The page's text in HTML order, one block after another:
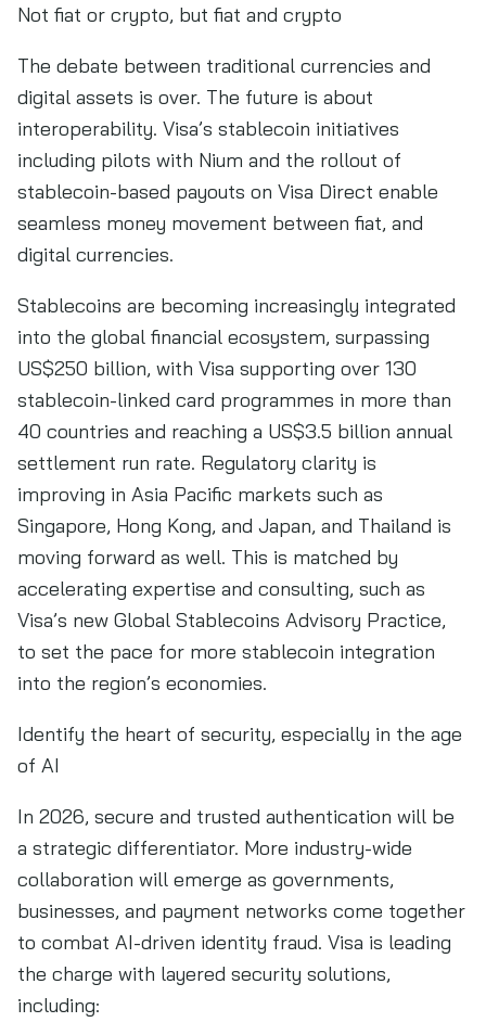
Not fiat or crypto, but fiat and crypto
The debate between traditional currencies and
digital assets is over. The future is about
interoperability. Visa’s stablecoin initiatives
including pilots with Nium and the rollout of
stablecoin-based payouts on Visa Direct enable
seamless money movement between fiat, and
digital currencies.
Stablecoins are becoming increasingly integrated
into the global financial ecosystem, surpassing
US$250 billion, with Visa supporting over 130
stablecoin-linked card programmes in more than
40 countries and reaching a US$3.5 billion annual
settlement run rate. Regulatory clarity is
improving in Asia Pacific markets such as
Singapore, Hong Kong, and Japan, and Thailand is
moving forward as well. This is matched by
accelerating expertise and consulting, such as
Visa’s new Global Stablecoins Advisory Practice,
to set the pace for more stablecoin integration
into the region’s economies.
Identify the heart of security, especially in the age
of AI
In 2026, secure and trusted authentication will be
a strategic differentiator. More industry-wide
collaboration will emerge as governments,
businesses, and payment networks come together
to combat AI-driven identity fraud. Visa is leading
the charge with layered security solutions,
including: